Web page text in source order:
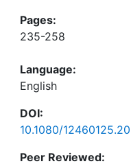
Pages:
235-258
Language:
English
DOI:
10.1080/
Peer Reviewed: